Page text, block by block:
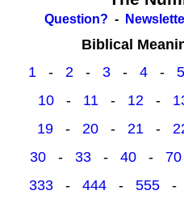
Question? -
Biblical
1 - 2 - 3 - 4 - 5
10- 11- 12-
19 - 20 - 21 -
30 - 33 - 40 - 70
333 - 444 - 555 -